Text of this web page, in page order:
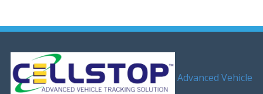
Advanced Vehicle